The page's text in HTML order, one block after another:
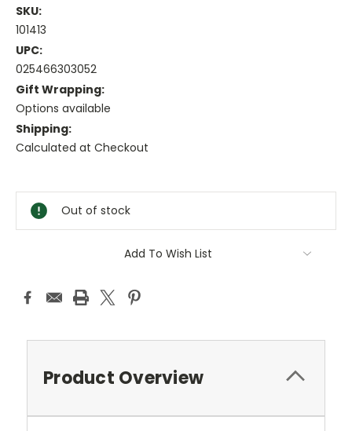
SKU:
101413
UPC:
025466303052
Gift Wrapping:
Options available
Shipping:
Calculated at Checkout
Stock:
Out of stock
Add To Wish List
Product Overview